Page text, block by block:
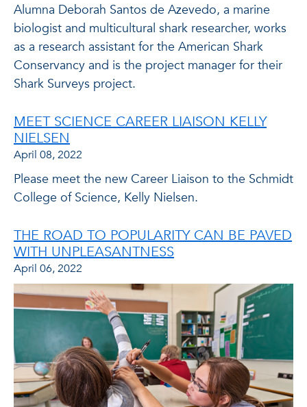
Alumna Deborah Santos de Azevedo, a marine
biologist and multicultural shark researcher, works
as a research assistant for the American Shark
Conservancy and is the project manager for their
Shark Surveys project.
MEET SCIENCE CAREER LIAISON KELLY
NIELSEN
April 08, 2022
Please meet the new Career Liaison to the Schmidt
College of Science, Kelly Nielsen.
THE ROAD TO POPULARITY CAN BE PAVED
WITH UNPLEASANTNESS
April 06, 2022